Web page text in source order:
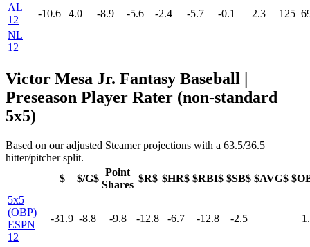
AL
12
-10.6 4.0 -8.9 -5.6 -2.4 -5.7 -0.1 2.3 125
NL
12
Victor Mesa Jr. Fantasy Baseball |
Preseason Player Rater (non-standard
5x5)
Based on our adjusted Steamer projections with a 63.5/36.5
hitter/pitcher split.
$
$/G$
Point
Shares
$R$ $HR$ $RBI$ $SB$ $AVG$
5x5
(OBP)
ESPN
12
-31.9 -8.8 -9.8 -12.8 -6.7 -12.8 -2.5